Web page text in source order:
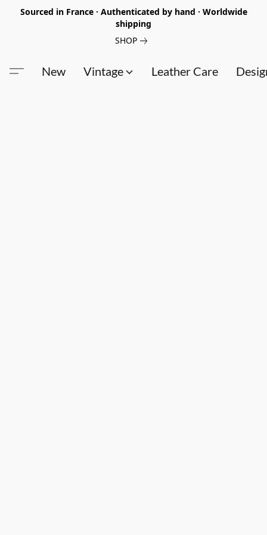
Sourced in France · Authenticated by hand · Worldwide
shipping
SHOP
New Vintage Leather Care